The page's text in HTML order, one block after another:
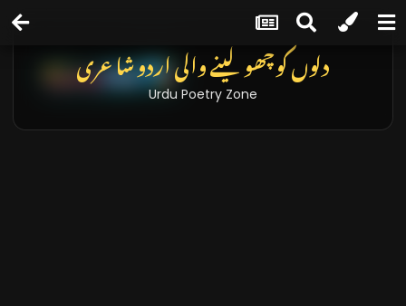
دلوں کو چھو لینے والی اردو شاعری
Urdu Poetry Zone